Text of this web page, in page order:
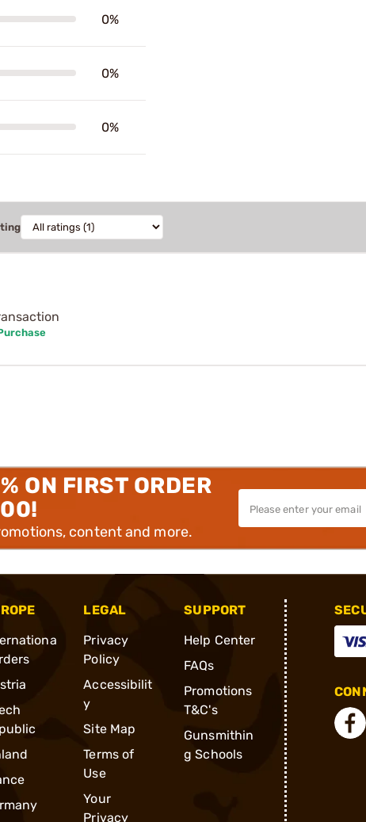
0%
0%
0%
ON FIRST ORDER
content and more.
LEGAL
Privacy
Policy
Accessibilit
y
Site Map
Terms of
Use
Your
Privacy
SUPPORT
Help Center
FAQs
Promotions
T&C's
Gunsmithin
g Schools